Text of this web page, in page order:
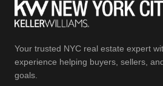
Your trusted NYC real estate expert
experience helping buyers, sellers,
goals.